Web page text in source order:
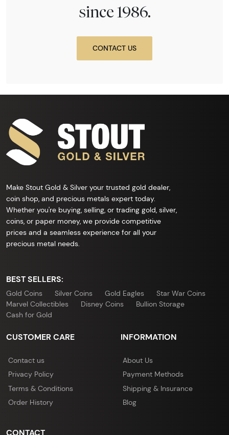
since 1986.
CONTACT US
Make Stout Gold & Silver your trusted gold dealer,
coin shop, and precious metals expert today.
Whether you're buying, selling, or trading gold, silver,
coins, or paper money, we provide competitive
prices and a seamless experience for all your
precious metal needs.
BEST SELLERS:
Gold Coins Silver Coins Gold Eagles
Star War Coins
Marvel Collectibles
Disney Coins
Bullion Storage
Cash for Gold
CUSTOMER CARE
Contact us
Privacy Policy
Terms & Conditions
Order History
INFORMATION
About Us
Payment Methods
Shipping & Insurance
Blog
CONTACT